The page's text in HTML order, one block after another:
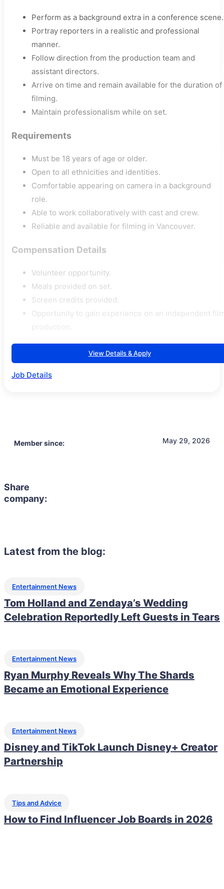
Perform as a background extra in a conference scene.
Portray reporters in a realistic and professional
manner.
Follow direction from the production team and
assistant directors.
Arrive on time and remain available for the duration of
filming.
Maintain professionalism while on set.
Requirements
Must be 18 years of age or older.
Open to all ethnicities and identities.
Comfortable appearing on camera in a background
role.
Able to work collaboratively with cast and crew.
Reliable and available for filming in Vancouver.
Compensation Details
Volunteer opportunity.
Meals provided on set.
Screen credits provided.
Opportunity to gain experience on an independent
View Details & Apply
Job Details
Member since: May 29, 2026
Share
company:
Latest from the blog:
Entertainment News
Tom Holland and Zendaya’s Wedding
Celebration Reportedly Left Guests in Tears
Entertainment News
Ryan Murphy Reveals Why The Shards
Became an Emotional Experience
Entertainment News
Disney and TikTok Launch Disney+ Creator
Partnership
Tips and Advice
How to Find Influencer Job Boards in 2026